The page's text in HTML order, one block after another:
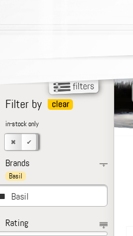
Filter by
in-stock only
Brands
Basil
Basil
Rating